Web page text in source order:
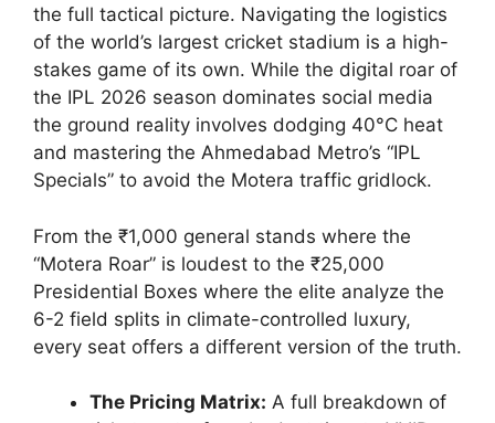
the full tactical picture. Navigating the logistics
of the world’s largest cricket stadium is a high-
stakes game of its own. While the digital roar of
the IPL 2026 season dominates social media
the ground reality involves dodging 40°C heat
and mastering the Ahmedabad Metro’s “IPL
Specials” to avoid the Motera traffic gridlock.
From the ₹1,000 general stands where the
“Motera Roar” is loudest to the ₹25,000
Presidential Boxes where the elite analyze the
6-2 field splits in climate-controlled luxury,
every seat offers a different version of the truth.
The Pricing Matrix: A full breakdown of